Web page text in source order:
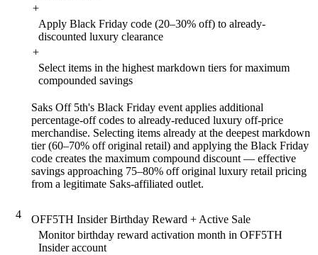
+
Apply Black Friday code (20–30% off) to already-
discounted luxury clearance
+
Select items in the highest markdown tiers for maximum
compounded savings
Saks Off 5th's Black Friday event applies additional
percentage-off codes to already-reduced luxury off-price
merchandise. Selecting items already at the deepest markdown
tier (60–70% off original retail) and applying the Black Friday
code creates the maximum compound discount — effective
savings approaching 75–80% off original luxury retail pricing
from a legitimate Saks-affiliated outlet.
4
OFF5TH Insider Birthday Reward + Active Sale
Monitor birthday reward activation month in OFF5TH
Insider account